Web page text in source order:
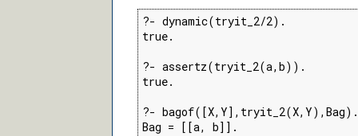
?- dynamic(tryit_2/2).
true.
?- assertz(tryit_2(a,b)).
true.
?- bagof([X,Y],tryit_2(X,Y),Bag).
Bag = [[a, b]].